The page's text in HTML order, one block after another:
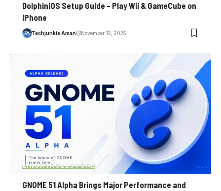
DolphiniOS Setup Guide – Play Wii & GameCube on
iPhone
Techjunkie Aman November 12, 2025
LINUXTROLLSTORE
GNOME 51 Alpha Brings Major Performance and